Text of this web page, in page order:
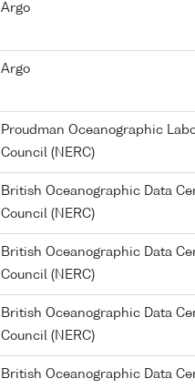
Argo
Argo
Proudman Oceanographic
Council (NERC)
British Oceanographic Data
Council (NERC)
British Oceanographic Data
Council (NERC)
British Oceanographic Data
Council (NERC)
British Oceanographic Data